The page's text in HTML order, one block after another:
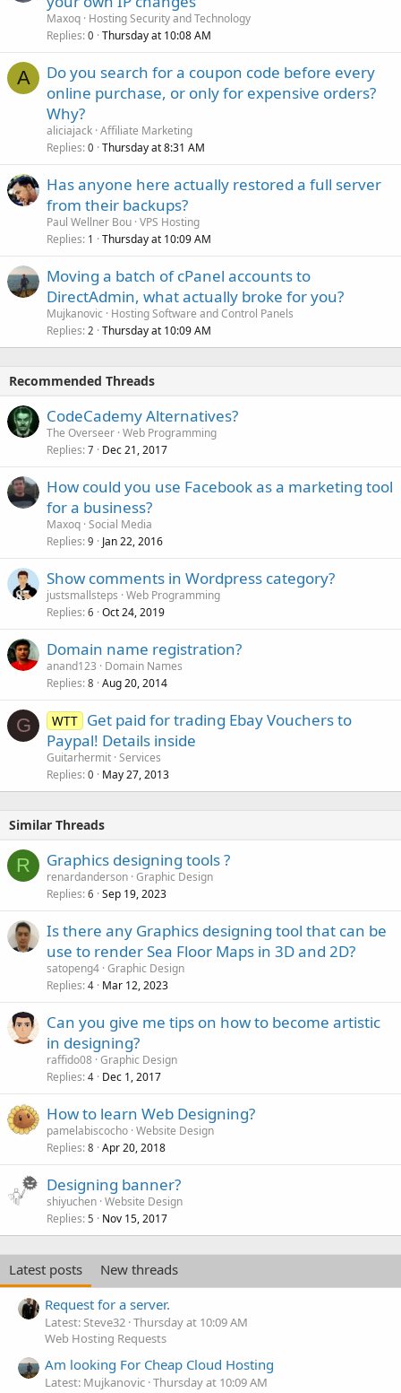
Maxoq Hosting Security and Technology
Replies 0 Thursday at 10:08 AM
A
Do you search for a coupon code before every
online purchase, or only for expensive orders?
Why?
aliciajack Affiliate Marketing
Replies 0 Thursday at 8:31 AM
Has anyone here actually restored a full server
from their backups?
Paul Wellner Bou VPS Hosting
Replies 1 Thursday at 10:09 AM
Moving a batch of cPanel accounts to
DirectAdmin, what actually broke for you?
Mujkanovic
Hosting Software and Control Panels
Replies 2 Thursday at 10:09 AM
Recommended Threads
CodeCademy Alternatives?
The Overseer Web Programming
Replies 7 Dec 21, 2017
How could you use Facebook as a marketing tool
for a business?
Maxoq Social Media
Replies 9 Jan 22, 2016
Show comments in Wordpress category?
justsmallsteps Web Programming
Replies 6 Oct 24, 2019
Domain name registration?
anand123
Domain Names
Replies 8 Aug 20, 2014
G WTT Get paid for trading Ebay Vouchers to
Paypal! Details inside
Guitarhermit Services
Replies 0 May 27, 2013
Similar Threads
R Graphics designing tools ?
renardanderson Graphic Design
Replies 6 Sep 19, 2023
Is there any Graphics designing tool that can be
use to render Sea Floor Maps in 3D and 2D?
satopeng4 Graphic Design
Replies 4 Mar 12, 2023
Can you give me tips on how to become artistic
in designing?
raffido08 Graphic Design
Replies 4 Dec 1, 2017
How to learn Web Designing?
pamelabiscocho Website Design
Replies 8 Apr 20, 2018
Designing banner?
shiyuchen Website Design
Replies 5 Nov 15, 2017
Latest posts
New threads
Request for a server.
Latest: Steve32 Thursday at 10:09 AM
Web Hosting Requests
Am looking For Cheap Cloud Hosting
Latest: Mujkanovic Thursday at 10:09 AM